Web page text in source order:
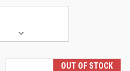
OUT OF STOCK